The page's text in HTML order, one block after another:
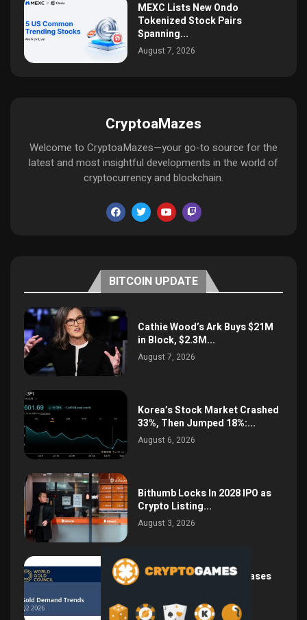
MEXC Lists New Ondo
Tokenized Stock Pairs
Spanning...
August 7, 2026
CryptoaMazes
Welcome to CryptoaMazes—your go-to source for the
latest and most insightful developments in the world of
cryptocurrency and blockchain.
BITCOIN UPDATE
Cathie Wood’s Ark Buys $21M
in Block, $2.3M...
August 7, 2026
Korea’s Stock Market Crashed
33%, Then Jumped 18%:...
August 6, 2026
Bithumb Locks In 2028 IPO as
Crypto Listing...
August 3, 2026
Central Bank Gold Purchases
August 2, 2026